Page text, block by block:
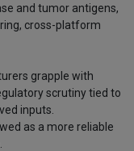
and tumor antigens,
cross-platform
grapple with
scrutiny tied to
inputs.
as a more reliable